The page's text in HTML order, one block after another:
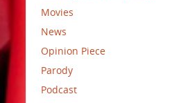
Movies
News
Opinion Piece
Parody
Podcast